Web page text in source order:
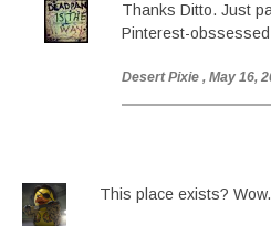
Thanks Ditto. Just
Pinterest-
Desert Pixie , May 16,
This place exists? Wow.